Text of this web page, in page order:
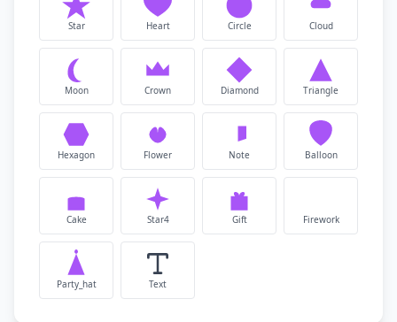
Star Heart Circle Cloud
Moon Crown Diamond Triangle
Hexagon Flower Note Balloon
Cake Star4 Gift Firework
Party_hat Text